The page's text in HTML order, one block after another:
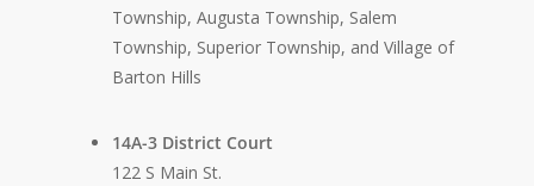
Township, Augusta Township, Salem
Township, Superior Township, and Village of
Barton Hills
14A-3 District Court
122 S Main St.